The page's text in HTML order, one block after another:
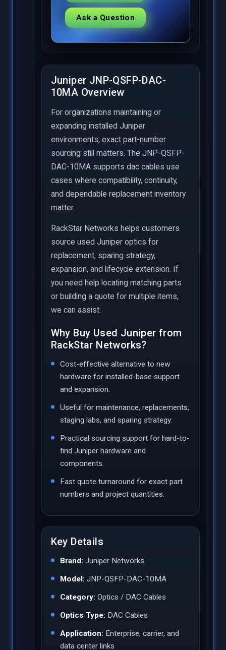
Ask a Question
Juniper JNP-QSFP-DAC-
10MA Overview
For organizations maintaining or
expanding installed Juniper
environments, exact part-number
sourcing still matters. The JNP-QSFP-
DAC-10MA supports dac cables use
cases where compatibility, continuity,
and dependable replacement inventory
matter.
RackStar Networks helps customers
source used Juniper optics for
replacement, sparing strategy,
expansion, and lifecycle extension. If
you need help locating matching parts
or building a quote for multiple items,
we can assist.
Why Buy Used Juniper from
RackStar Networks?
Cost-effective alternative to new
hardware for installed-base support
and expansion.
Useful for maintenance, replacements,
staging labs, and sparing strategy.
Practical sourcing support for hard-to-
find Juniper hardware and
components.
Fast quote turnaround for exact part
numbers and project quantities.
Key Details
Brand: Juniper Networks
Model: JNP-QSFP-DAC-10MA
Category: Optics / DAC Cables
Optics Type: DAC Cables
Application: Enterprise, carrier, and
data center links